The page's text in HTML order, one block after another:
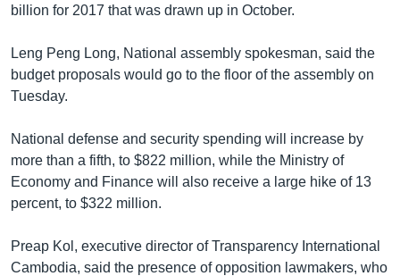
billion for 2017 that was drawn up in October.
Leng Peng Long, National assembly spokesman, said the
budget proposals would go to the floor of the assembly on
Tuesday.
National defense and security spending will increase by
more than a fifth, to $822 million, while the Ministry of
Economy and Finance will also receive a large hike of 13
percent, to $322 million.
Preap Kol, executive director of Transparency International
Cambodia, said the presence of opposition lawmakers, who